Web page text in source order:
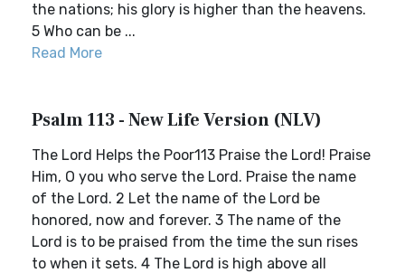
the nations; his glory is higher than the heavens.
5 Who can be ...
Read More
Psalm 113 - New Life Version (NLV)
The Lord Helps the Poor113 Praise the Lord! Praise
Him, O you who serve the Lord. Praise the name
of the Lord. 2 Let the name of the Lord be
honored, now and forever. 3 The name of the
Lord is to be praised from the time the sun rises
to when it sets. 4 The Lord is high above all